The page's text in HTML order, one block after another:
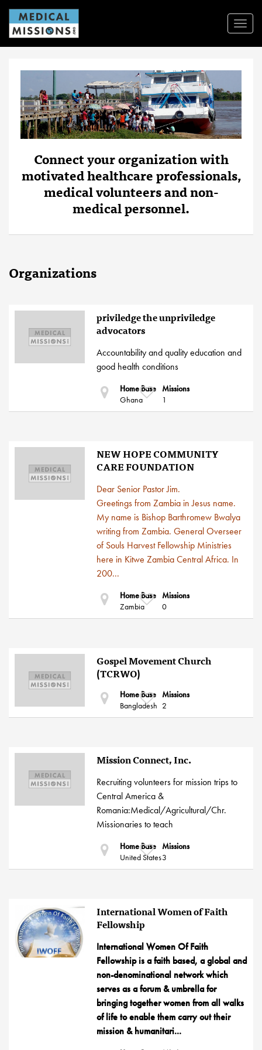
Connect your organization with
motivated healthcare professionals,
medical volunteers and non-
medical personnel.
Organizations
priviledge the unpriviledge
advocators
Accountability and quality education and
good health conditions
Home Base
Ghana
Missions
1
NEW HOPE COMMUNITY
CARE FOUNDATION
Dear Senior Pastor Jim.
Greetings from Zambia in Jesus name.
My name is Bishop Barthromew Bwalya
writing from Zambia. General Overseer
of Souls Harvest Fellowship Ministries
here in Kitwe Zambia Central Africa. In
200...
Home Base
Zambia
Missions
0
Gospel Movement Church
(TCRWO)
Home Base
Bangladesh
Missions
2
Mission Connect, Inc.
Recruiting volunteers for mission trips to
Central America &
Romania:Medical/Agricultural/Chr.
Missionaries to teach
Home Base
United States
Missions
3
International Women of Faith
Fellowship
International Women Of Faith
Fellowship is a faith based, a global and
non-denominational network which
serves as a forum & umbrella for
bringing together women from all walks
of life to enable them carry out their
mission & humanitari...